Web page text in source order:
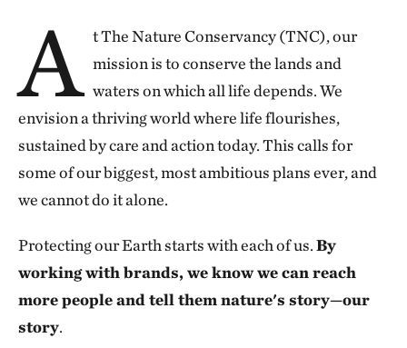
A t The Nature Conservancy (TNC), our
mission is to conserve the lands and
waters on which all life depends. We
envision a thriving world where life flourishes,
sustained by care and action today. This calls for
some of our biggest, most ambitious plans ever, and
we cannot do it alone.
Protecting our Earth starts with each of us.By
working with brands, we know we can reach
more people and tell them nature's story—our
story.